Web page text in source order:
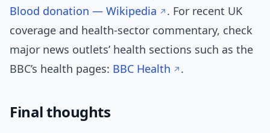
Blood donation — Wikipedia
. For recent UK
coverage and health-sector commentary, check
major news outlets’ health sections such as the
BBC’s health pages: BBC Health .
Final thoughts